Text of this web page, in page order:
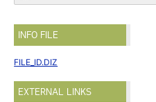
INFO FILE
FILE_ID.DIZ
EXTERNAL LINKS